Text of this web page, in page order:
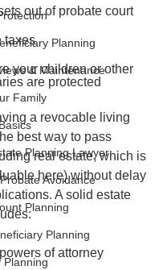
Planning
& Maintenance
Family
Planning Lawyer
Avoidance
Planning
Planning
Planning
out of probate court
taxes
your children or other
are protected
a revocable living
best way to pass
real estate, which is
here) without delay
A solid estate
of attorney